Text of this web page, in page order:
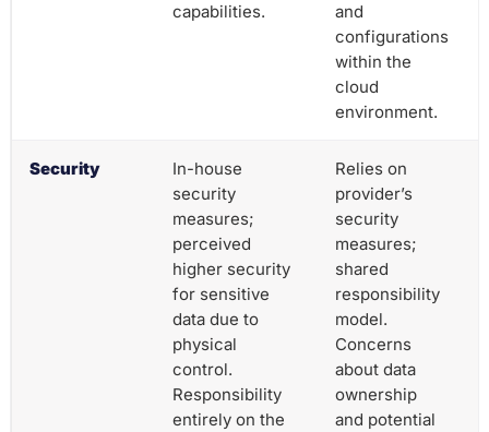
capabilities.
and
configurations
within the
cloud
environment.
Security
In-house
security
measures;
perceived
higher security
for sensitive
data due to
physical
control.
Responsibility
entirely on the
Relies on
provider’s
security
measures;
shared
responsibility
model.
Concerns
about data
ownership
and potential